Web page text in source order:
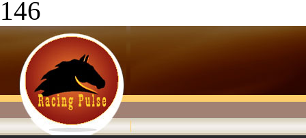
146